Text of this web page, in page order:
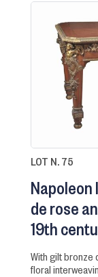
LOT N. 75
Napoleon
de rose
19th
with gilt bronze decorations of various friezes with motifs of
floral